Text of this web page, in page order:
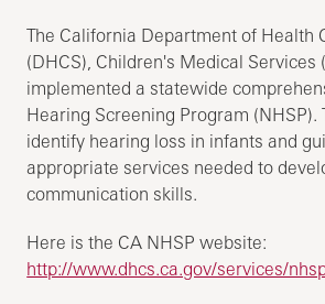
The California Department of Health
(DHCS), Children's Medical Services
implemented a statewide
Hearing Screening Program (NHSP).
identify hearing loss in infants and
appropriate services needed to
communication skills.
Here is the CA NHSP website:
http://www.dhcs.ca.gov/services/